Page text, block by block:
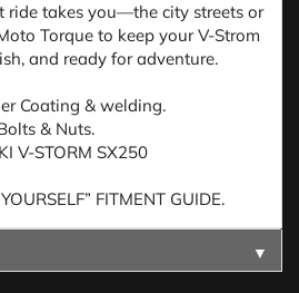
ride takes you—the city streets or
Torque to keep your V-Strom
and ready for adventure.
Coating & welding.
& Nuts.
V-STORM SX250
FITMENT GUIDE.
▼